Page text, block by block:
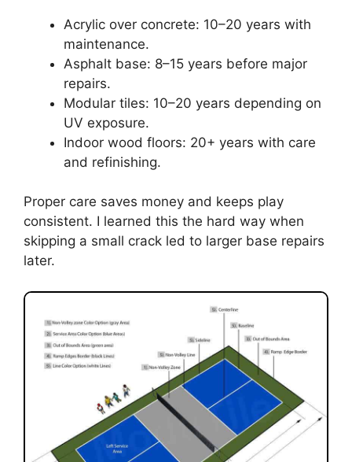
Acrylic over concrete: 10–20 years with
maintenance.
Asphalt base: 8–15 years before major
repairs.
Modular tiles: 10–20 years depending on
UV exposure.
Indoor wood floors: 20+ years with care
and refinishing.
Proper care saves money and keeps play
consistent. I learned this the hard way when
skipping a small crack led to larger base repairs
later.